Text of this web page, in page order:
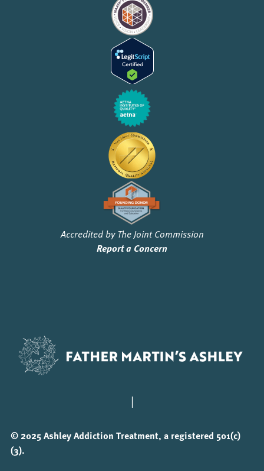
Accredited by The Joint Commission
Report a Concern
|
© 2025 Ashley Addiction Treatment, a registered 501(c)
(3).